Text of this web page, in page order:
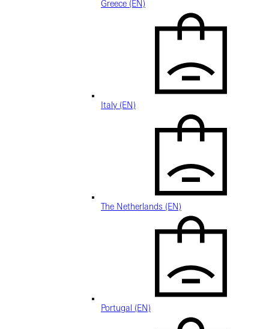
Greece (EN)
Italy (EN)
The Netherlands (EN)
Portugal (EN)